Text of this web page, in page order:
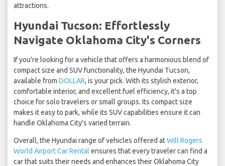
attractions.
Hyundai Tucson: Effortlessly
Navigate Oklahoma City's Corners
If you're looking for a vehicle that offers a harmonious blend of
compact size and SUV functionality, the Hyundai Tucson,
available from DOLLAR, is your pick. With its stylish exterior,
comfortable interior, and excellent fuel efficiency, it's a top
choice for solo travelers or small groups. Its compact size
makes it easy to park, while its SUV capabilities ensure it can
handle Oklahoma City's varied terrain.
Overall, the Hyundai range of vehicles offered atWill Rogers
World Airport Car Rental ensures that every traveler can find a
car that suits their needs and enhances their Oklahoma City